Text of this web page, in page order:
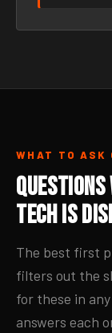
WHAT TO ASK
Tech Is
The best first
filters out the
for these in
answers each